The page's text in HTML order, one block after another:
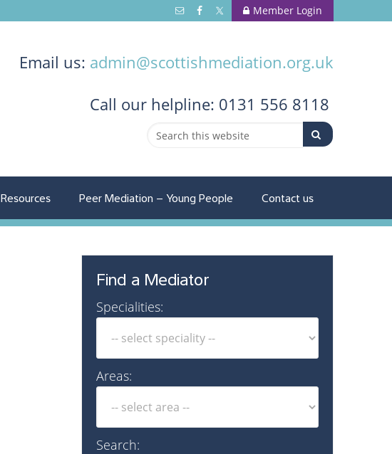
Member Login
Email us: admin@scottishmediation.org.uk
Call our helpline: 0131 556 8118
Resources Peer Mediation – Young People Contact us
Find a Mediator
Specialities:
Areas:
Search: